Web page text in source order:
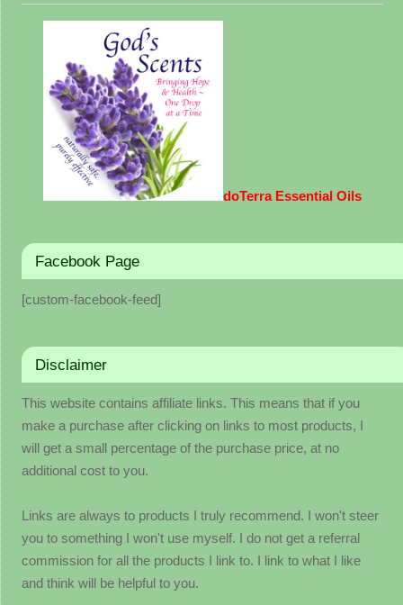
doTerra Essential Oils
Facebook Page
[custom-facebook-feed]
Disclaimer
This website contains affiliate links. This means that if you
make a purchase after clicking on links to most products, I
will get a small percentage of the purchase price, at no
additional cost to you.
Links are always to products I truly recommend. I won't steer
you to something I won't use myself. I do not get a referral
commission for all the products I link to. I link to what I like
and think will be helpful to you.